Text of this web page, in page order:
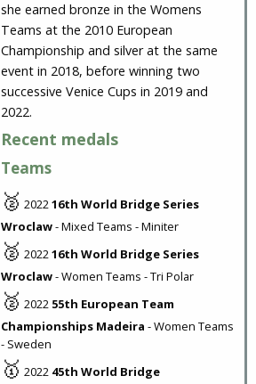
she earned bronze in the Womens
Teams at the 2010 European
Championship and silver at the same
event in 2018, before winning two
successive Venice Cups in 2019 and
2022.
Recent medals
Teams
🥈 202216th World Bridge Series
Wroclaw- Mixed Teams - Miniter
🥈 202216th World Bridge Series
Wroclaw- Women Teams - Tri Polar
🥈 2022 55th European Team
Championships Madeira - Women Teams
- Sweden
🥇 2022 45th World Bridge